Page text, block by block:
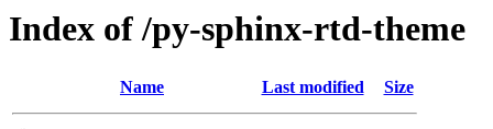
Index of /py-sphinx-rtd-theme
Name Last modified Size